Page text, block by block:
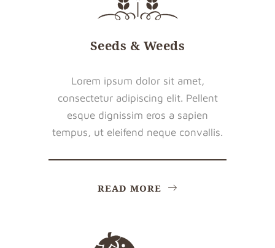
Seeds & Weeds
Lorem ipsum dolor sit amet,
consectetur adipiscing elit. Pellent
esque dignissim eros a sapien
tempus, ut eleifend neque convallis.
READ MORE